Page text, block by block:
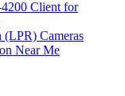
Client for
(LPR) Cameras
Near Me